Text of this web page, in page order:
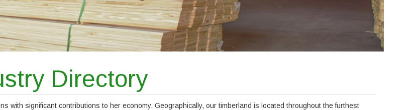
Directory
with significant contributions to her economy. Geographically, our timberland is located throughout the furthest